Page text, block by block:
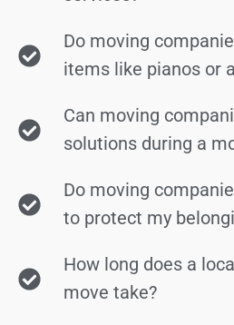
Do moving
items like pianos or
Can moving
solutions during a
Do moving
to protect my
How long does a
move take?